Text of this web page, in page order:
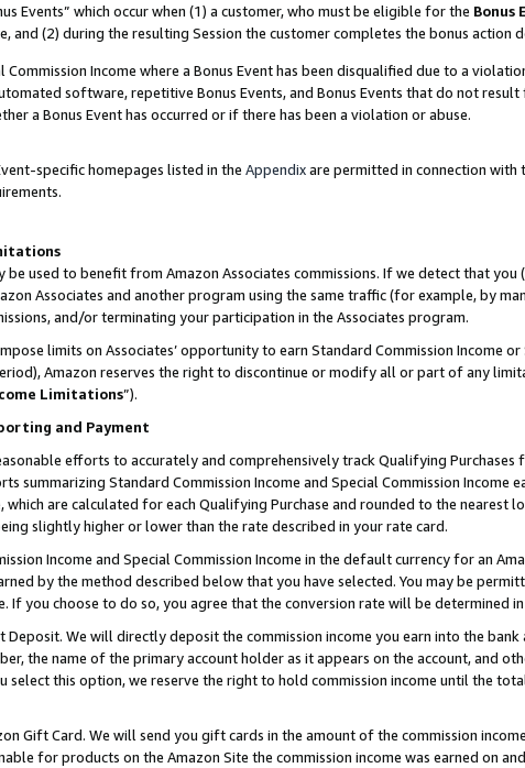
Events” which occur when (1) a customer, who must be eligible for the Bonus
and (2) during the resulting Session the customer completes the bonus action
Income where a Bonus Event has been disqualified due to a
software, repetitive Bonus Events, and Bonus Events that do not
a Bonus Event has occurred or if there has been a violation or abuse.
specific homepages listed in the Appendixare permitted in connection with
be used to benefit from Amazon Associates commissions. If we detect that
Associates and another program using the same traffic (for example, by
and/or terminating your participation in the Associates program.
limits on Associates’ opportunity to earn Standard Commission Income
Amazon reserves the right to discontinue or modify all or part of any
Limitations”).
and Payment
efforts to accurately and comprehensively track Qualifying
summarizing Standard Commission Income and Special Commission Income
which are calculated for each Qualifying Purchase and rounded to the nearest
slightly higher or lower than the rate described in your rate card.
Income and Special Commission Income in the default currency for an
by the method described below that you have selected. You may be
If you choose to do so, you agree that the conversion rate will be determined
Deposit. We will directly deposit the commission income you earn into the
the name of the primary account holder as it appears on the account, and
select this option, we reserve the right to hold commission income until the
Gift Card. We will send you gift cards in the amount of the commission
for products on the Amazon Site the commission income was earned on